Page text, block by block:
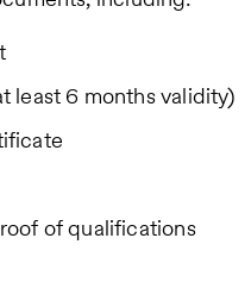
least 6 months validity)
of qualifications